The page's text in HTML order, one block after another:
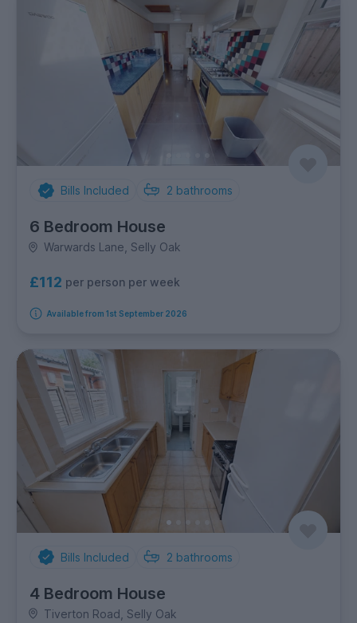
Bills Included 2 bathrooms
6 Bedroom House
Warwards Lane, Selly Oak
£112 per person per week
Available from 1st September 2026
Bills Included 2 bathrooms
4 Bedroom House
Tiverton Road, Selly Oak